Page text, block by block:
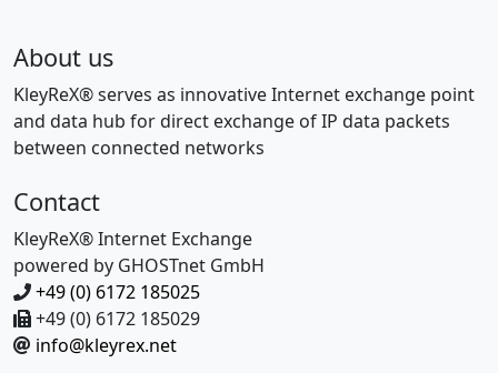
About us
KleyReX® serves as innovative Internet exchange point
and data hub for direct exchange of IP data packets
between connected networks
Contact
KleyReX® Internet Exchange
powered by GHOSTnet GmbH
+49 (0) 6172 185025
+49 (0) 6172 185029
info@kleyrex.net